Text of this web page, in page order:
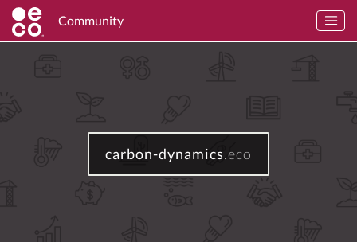
Community
carbon-dynamics.eco